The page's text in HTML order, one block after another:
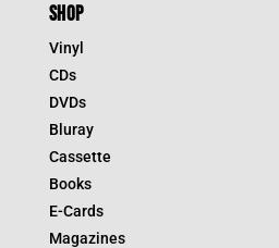
SHOP
Vinyl
CDs
DVDs
Bluray
Cassette
Books
E-Cards
Magazines